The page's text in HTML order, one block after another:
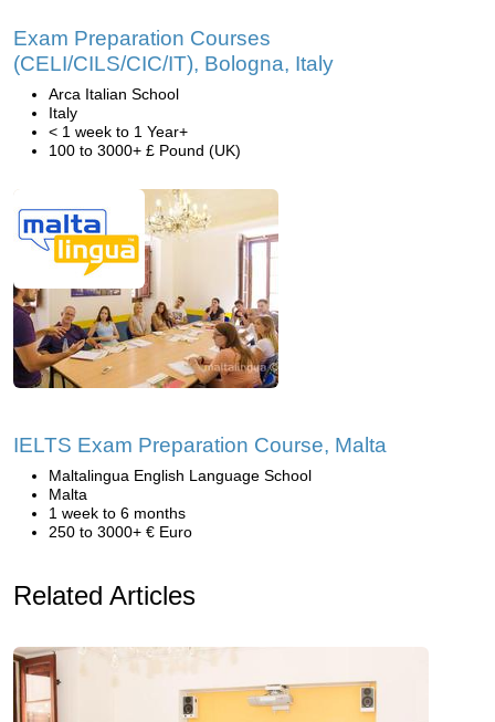
Exam Preparation Courses
(CELI/CILS/CIC/IT), Bologna, Italy
Arca Italian School
Italy
< 1 week to 1 Year+
100 to 3000+ £ Pound (UK)
IELTS Exam Preparation Course, Malta
Maltalingua English Language School
Malta
1 week to 6 months
250 to 3000+ € Euro
Related Articles